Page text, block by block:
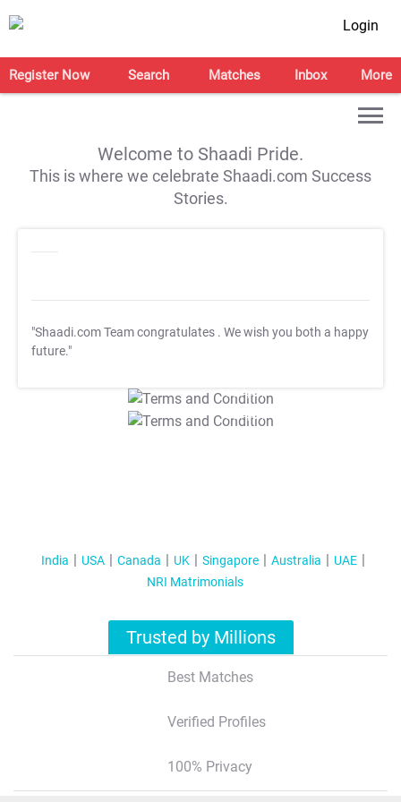
Login
Register Now Search Matches Inbox More
Welcome to Shaadi Pride.
This is where we celebrate Shaadi.com Success
Stories.
"Shaadi.com Team congratulates . We wish you both a happy
future."
T&C Apply
T&C Apply
India USA Canada UK Singapore Australia
UAE
NRI Matrimonials
Trusted by Millions
Best Matches
Verified Profiles
100% Privacy